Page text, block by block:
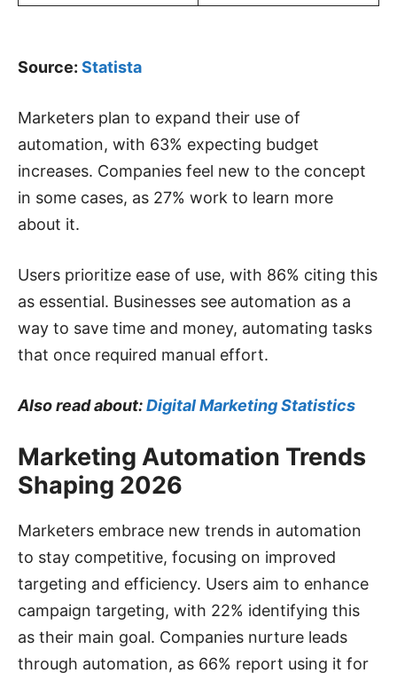
Source: Statista
Marketers plan to expand their use of
automation, with 63% expecting budget
increases. Companies feel new to the concept
in some cases, as 27% work to learn more
about it.
Users prioritize ease of use, with 86% citing this
as essential. Businesses see automation as a
way to save time and money, automating tasks
that once required manual effort.
Also read about:Digital Marketing Statistics
Marketing Automation Trends
Shaping 2026
Marketers embrace new trends in automation
to stay competitive, focusing on improved
targeting and efficiency. Users aim to enhance
campaign targeting, with 22% identifying this
as their main goal. Companies nurture leads
through automation, as 66% report using it for